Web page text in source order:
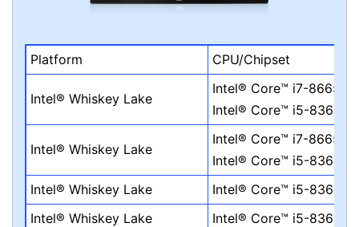
Platform CPU/Chipset
Intel® Whiskey Lake
Intel® Core™ i7-8665UE
Intel® Core™ i5-8365UE
Intel® Whiskey Lake
Intel® Core™ i7-8665UE
Intel® Core™ i5-8365UE
Intel® Whiskey Lake
Intel® Core™ i5-8365UE
Intel® Whiskey Lake
Intel® Core™ i5-8365UE